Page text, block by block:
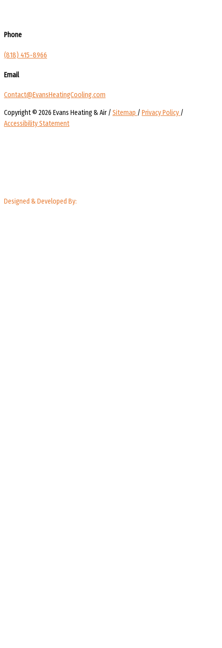
Phone
(818) 415-8966
Email
Contact@EvansHeatingCooling.com
Copyright © 2026 Evans Heating & Air / Sitemap / Privacy Policy /
Accessibility Statement
Designed & Developed By: